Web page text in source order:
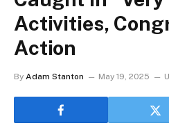
Activities,
Action
By Adam Stanton May 19, 2025